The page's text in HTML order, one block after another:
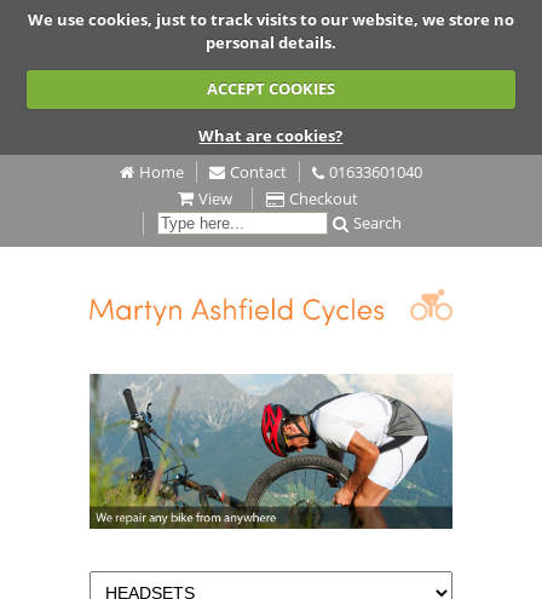
We use cookies, just to track visits to our website, we store no
personal details.
ACCEPT COOKIES
What are cookies?
Home
Contact
01633601040
View
Checkout
Search